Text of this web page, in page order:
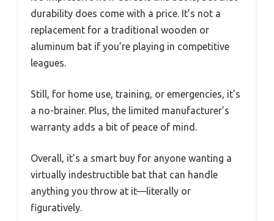
durability does come with a price. It’s not a
replacement for a traditional wooden or
aluminum bat if you’re playing in competitive
leagues.
Still, for home use, training, or emergencies, it’s
a no-brainer. Plus, the limited manufacturer’s
warranty adds a bit of peace of mind.
Overall, it’s a smart buy for anyone wanting a
virtually indestructible bat that can handle
anything you throw at it—literally or
figuratively.